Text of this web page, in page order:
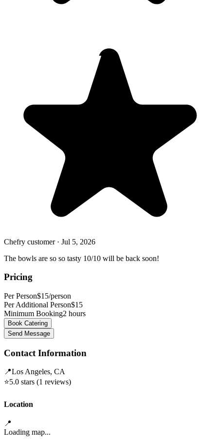
Chefry customer· Jul 5, 2026
The bowls are so so tasty 10/10 will be back soon!
Pricing
Per Person$15/person
Per Additional Person$15
Minimum Booking2 hours
Book Catering
Send Message
Contact Information
📍Los Angeles, CA
⭐5.0 stars (1 reviews)
Location
📍
Loading map...